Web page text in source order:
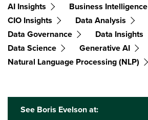
AI Insights
Business Intelligence
CIO Insights
Data Analysis
Data Governance
Data Insights
Data Science
Generative AI
Natural Language Processing (NLP)
See Boris Evelson at: